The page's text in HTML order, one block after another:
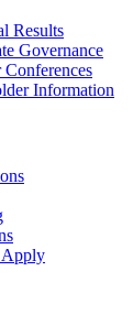
Results
Governance
Conferences
Information